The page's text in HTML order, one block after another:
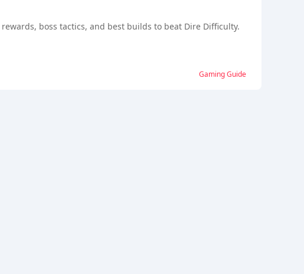
boss tactics, and best builds to beat Dire Difficulty.
Gaming Guide